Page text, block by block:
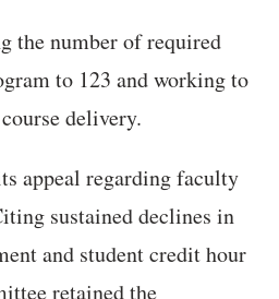
the number of required
to 123 and working to
delivery.
appeal regarding faculty
sustained declines in
and student credit hour
retained the